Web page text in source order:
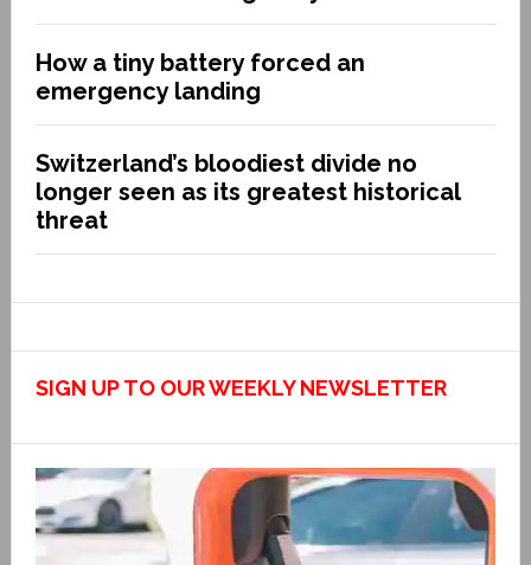
How a tiny battery forced an
emergency landing
Switzerland’s bloodiest divide no
longer seen as its greatest historical
threat
SIGN UP TO OUR WEEKLY NEWSLETTER